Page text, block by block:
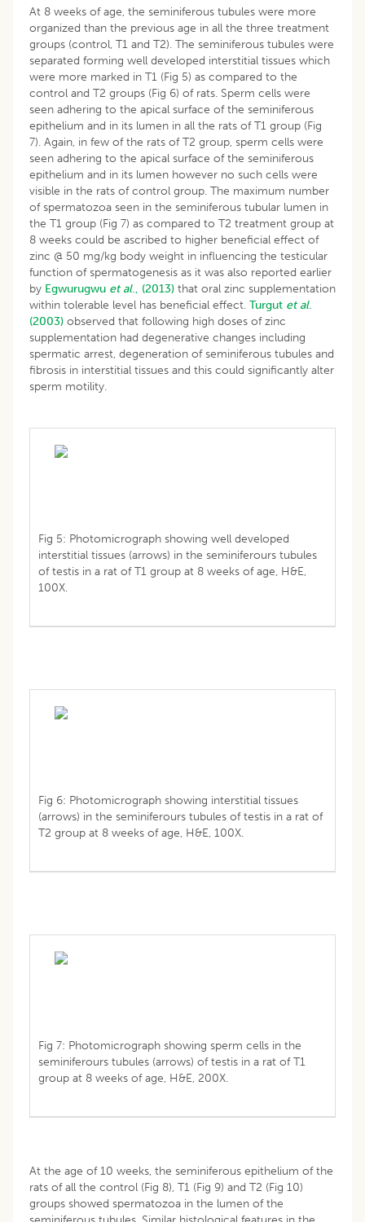
At 8 weeks of age, the seminiferous tubules were more
organized than the previous age in all the three treatment
groups (control, T1 and T2). The seminiferous tubules were
separated forming well developed interstitial tissues which
were more marked in T1 (Fig 5) as compared to the
control and T2 groups (Fig 6) of rats. Sperm cells were
seen adhering to the apical surface of the seminiferous
epithelium and in its lumen in all the rats of T1 group (Fig
7). Again, in few of the rats of T2 group, sperm cells were
seen adhering to the apical surface of the seminiferous
epithelium and in its lumen however no such cells were
visible in the rats of control group. The maximum number
of spermatozoa seen in the seminiferous tubular lumen in
the T1 group (Fig 7) as compared to T2 treatment group at
8 weeks could be ascribed to higher beneficial effect of
zinc @ 50 mg/kg body weight in influencing the testicular
function of spermatogenesis as it was also reported earlier
by Egwurugwu et al., (2013) that oral zinc supplementation
within tolerable level has beneficial effect. Turgut et al.
(2003) observed that following high doses of zinc
supplementation had degenerative changes including
spermatic arrest, degeneration of seminiferous tubules and
fibrosis in interstitial tissues and this could significantly alter
sperm motility.
Fig 5: Photomicrograph showing well developed
interstitial tissues (arrows) in the seminiferours tubules
of testis in a rat of T1 group at 8 weeks of age, H&E,
100X.
Fig 6: Photomicrograph showing interstitial tissues
(arrows) in the seminiferours tubules of testis in a rat of
T2 group at 8 weeks of age, H&E, 100X.
Fig 7: Photomicrograph showing sperm cells in the
seminiferours tubules (arrows) of testis in a rat of T1
group at 8 weeks of age, H&E, 200X.
At the age of 10 weeks, the seminiferous epithelium of the
rats of all the control (Fig 8), T1 (Fig 9) and T2 (Fig 10)
groups showed spermatozoa in the lumen of the